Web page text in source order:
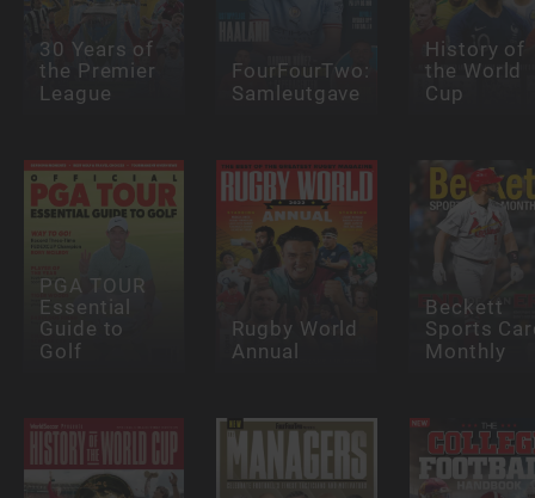
30 Years of
the Premier
League
FourFourTwo:
Samleutgave
History of
the World
Cup
PGA TOUR
Essential
Guide to
Golf
Rugby World
Annual
Beckett
Sports
Monthly